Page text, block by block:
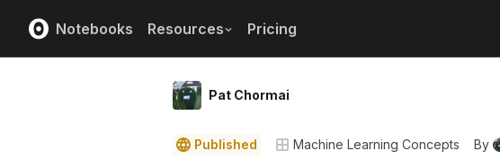
Notebooks Resources Pricing
Pat Chormai
Published Machine Learning Concepts By